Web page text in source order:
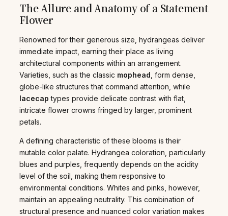
The Allure and Anatomy of a Statement
Flower
Renowned for their generous size, hydrangeas deliver
immediate impact, earning their place as living
architectural components within an arrangement.
Varieties, such as the classic mophead , form dense,
globe-like structures that command attention, while
lacecap types provide delicate contrast with flat,
intricate flower crowns fringed by larger, prominent
petals.
A defining characteristic of these blooms is their
mutable color palate. Hydrangea coloration, particularly
blues and purples, frequently depends on the acidity
level of the soil, making them responsive to
environmental conditions. Whites and pinks, however,
maintain an appealing neutrality. This combination of
structural presence and nuanced color variation makes